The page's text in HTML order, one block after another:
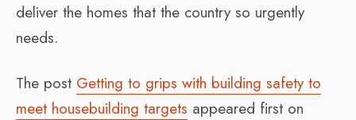
deliver the homes that the country so urgently
needs.
The post Getting to grips with building safety to
meet housebuilding targets appeared first on